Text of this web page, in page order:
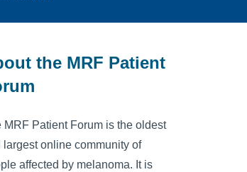
the MRF Patient
MRF Patient Forum is the oldest
largest online community of
affected by melanoma. It is